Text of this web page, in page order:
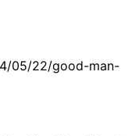
05/22/good-man-